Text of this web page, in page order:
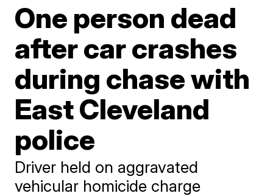
One person dead
after car crashes
during chase with
East Cleveland
police
Driver held on aggravated
vehicular homicide charge